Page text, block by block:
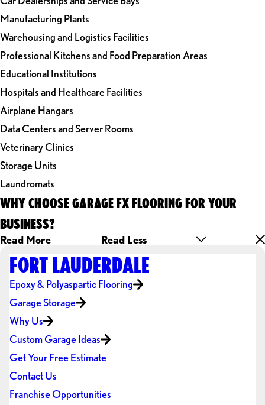
Manufacturing Plants
Warehousing and Logistics Facilities
Professional Kitchens and Food Preparation Areas
Educational Institutions
Hospitals and Healthcare Facilities
Airplane Hangars
Data Centers and Server Rooms
Veterinary Clinics
Storage Units
Laundromats
WHY CHOOSE GARAGE FX FLOORING FOR YOUR
BUSINESS?
Read More Read Less
FORT LAUDERDALE
Epoxy & Polyaspartic Flooring
Garage Storage
Why Us
Custom Garage Ideas
Get Your Free Estimate
Contact Us
Franchise Opportunities